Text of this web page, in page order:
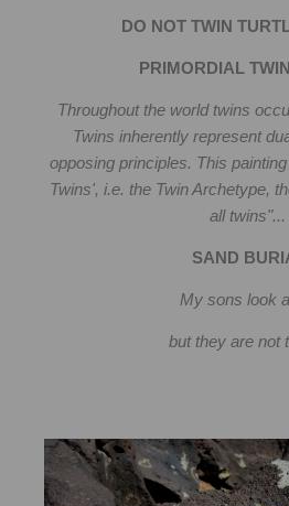
DO NOT TWIN
PRIMORDIAL
Throughout the world twins
Twins inherently represent
opposing principles. This
Twins', i.e. the Twin Archetype,
all twins"...
SAND
My sons look
but they are not